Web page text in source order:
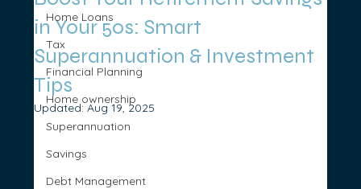
Home Loans
Tax
Financial Planning
Home ownership
Superannuation
Savings
Debt Management
in Your 50s: Smart
Superannuation & Investment
Tips
Updated:Aug 19, 2025